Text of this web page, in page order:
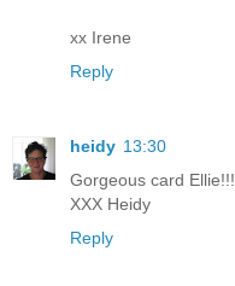
xx Irene
Reply
heidy 13:30
Gorgeous card Ellie!!!
XXX Heidy
Reply